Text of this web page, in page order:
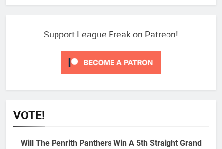
Support League Freak on Patreon!
VOTE!
Will The Penrith Panthers Win A 5th Straight Grand